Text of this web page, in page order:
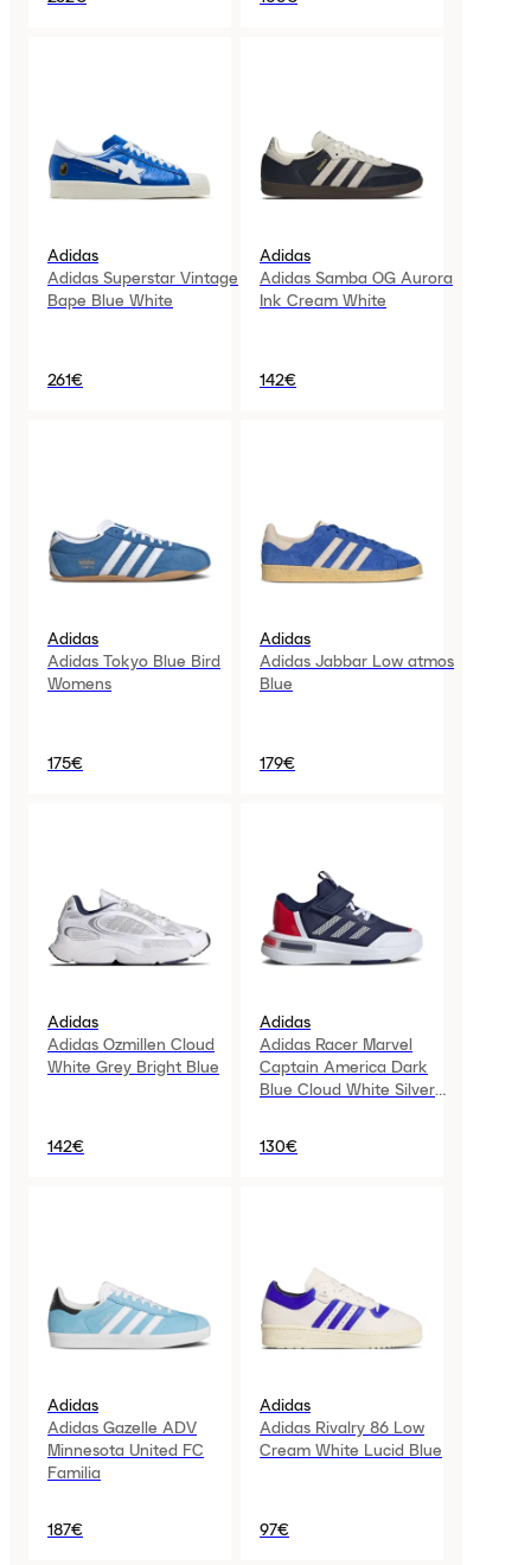
Adidas
Adidas Superstar Vintage
Bape Blue White
261€
Adidas
Adidas Samba OG Aurora
Ink Cream White
142€
Adidas
Adidas Tokyo Blue Bird
Womens
175€
Adidas
Adidas Jabbar Low atmos
Blue
179€
Adidas
Adidas Ozmillen Cloud
White Grey Bright Blue
142€
Adidas
Adidas Racer Marvel
Captain America Dark
Blue Cloud White Silver
130€
Adidas
Adidas Gazelle ADV
Minnesota United FC
Familia
187€
Adidas
Adidas Rivalry 86 Low
Cream White Lucid Blue
97€